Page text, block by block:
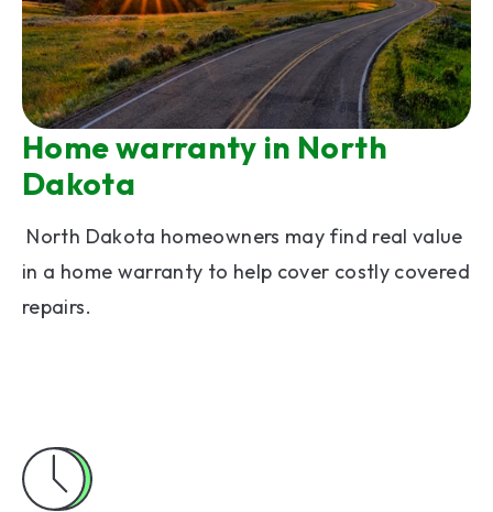
Home warranty in North
Dakota
North Dakota homeowners may find real value
in a home warranty to help cover costly covered
repairs.